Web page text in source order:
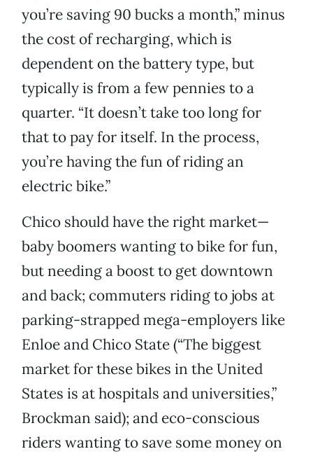
you’re saving 90 bucks a month,” minus
the cost of recharging, which is
dependent on the battery type, but
typically is from a few pennies to a
quarter. “It doesn’t take too long for
that to pay for itself. In the process,
you’re having the fun of riding an
electric bike.”
Chico should have the right market—
baby boomers wanting to bike for fun,
but needing a boost to get downtown
and back; commuters riding to jobs at
parking-strapped mega-employers like
Enloe and Chico State (“The biggest
market for these bikes in the United
States is at hospitals and universities,”
Brockman said); and eco-conscious
riders wanting to save some money on